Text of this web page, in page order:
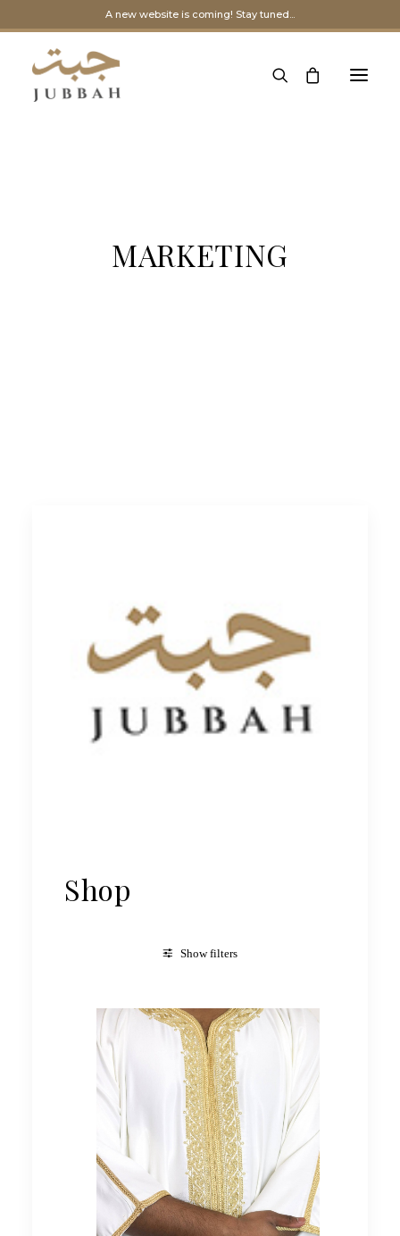
A new website is coming! Stay tuned...
MARKETING
Shop
Show filters